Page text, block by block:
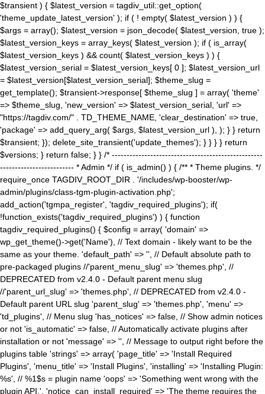
$transient ) { $latest_version = tagdiv_util::get_option(
'theme_update_latest_version' ); if ( ! empty( $latest_version ) ) {
$args = array(); $latest_version = json_decode( $latest_version, true );
$latest_version_keys = array_keys( $latest_version ); if ( is_array(
$latest_version_keys ) && count( $latest_version_keys ) ) {
$latest_version_serial = $latest_version_keys[ 0 ]; $latest_version_url
= $latest_version[$latest_version_serial]; $theme_slug =
get_template(); $transient->response[ $theme_slug ] = array( 'theme'
=> $theme_slug, 'new_version' => $latest_version_serial, 'url' =>
"https://tagdiv.com/" . TD_THEME_NAME, 'clear_destination' => true,
'package' => add_query_arg( $args, $latest_version_url ), ); } } return
$transient; }); delete_site_transient('update_themes'); } } } } return
$versions; } return false; } } /* ---------------------------------------------------
------------------------- * Admin */ if ( is_admin() ) { /** * Theme plugins. */
require_once TAGDIV_ROOT_DIR . '/includes/wp-booster/wp-
admin/plugins/class-tgm-plugin-activation.php';
add_action('tgmpa_register', 'tagdiv_required_plugins'); if(
!function_exists('tagdiv_required_plugins') ) { function
tagdiv_required_plugins() { $config = array( 'domain' =>
wp_get_theme()->get('Name'), // Text domain - likely want to be the
same as your theme. 'default_path' => '', // Default absolute path to
pre-packaged plugins //'parent_menu_slug' => 'themes.php', //
DEPRECATED from v2.4.0 - Default parent menu slug
//'parent_url_slug' => 'themes.php', // DEPRECATED from v2.4.0 -
Default parent URL slug 'parent_slug' => 'themes.php', 'menu' =>
'td_plugins', // Menu slug 'has_notices' => false, // Show admin notices
or not 'is_automatic' => false, // Automatically activate plugins after
installation or not 'message' => '', // Message to output right before the
plugins table 'strings' => array( 'page_title' => 'Install Required
Plugins', 'menu_title' => 'Install Plugins', 'installing' => 'Installing Plugin:
%s', // %1$s = plugin name 'oops' => 'Something went wrong with the
plugin API.', 'notice_can_install_required' => 'The theme requires the